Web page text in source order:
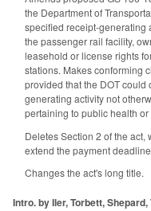
the Department of
specified receipt-generating
the passenger rail facility,
leasehold or license rights
stations. Makes conforming
provided that the DOT could
generating activity not
pertaining to public health or
Deletes Section 2 of the
extend the payment
Changes the act's long title.
Intro. by Iler, Torbett, Shepard,